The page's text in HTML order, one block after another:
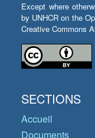
Except where
by UNHCR on the
Creative Commons
SECTIONS
Accueil
Documents